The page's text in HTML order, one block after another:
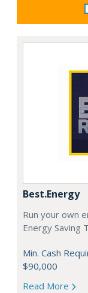
Best.Energy
Run your own
Energy Saving
Min. Cash
$90,000
Read More